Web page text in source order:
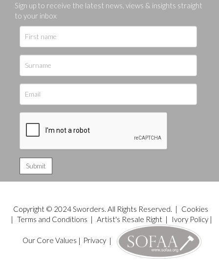
Sign up to receive the latest news, views & insights straight
to your inbox
Copyright © 2024 Sworders. All Rights Reserved. |
Cookies
| Terms and Conditions | Artist's Resale Right| Ivory Policy|
Our Core Values | Privacy|